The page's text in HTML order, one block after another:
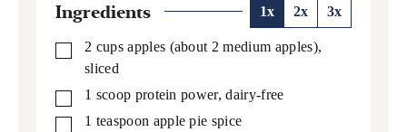
Ingredients 1x 2x 3x
▢
2 cups apples (about 2 medium apples),
sliced
▢
1 scoop protein power, dairy-free
▢
1 teaspoon apple pie spice